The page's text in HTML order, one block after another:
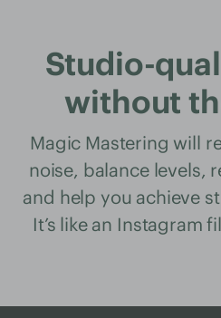
Studio-
without
Magic Mastering will
noise, balance levels,
and help you achieve
It’s like an Instagram